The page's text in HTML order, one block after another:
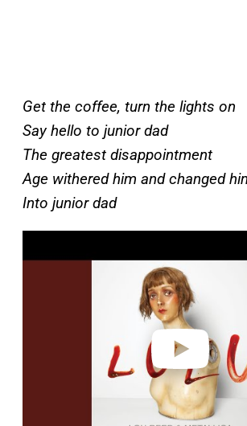
Get the coffee, turn the lights on
Say hello to junior dad
The greatest disappointment
Age withered him and changed
Into junior dad
a